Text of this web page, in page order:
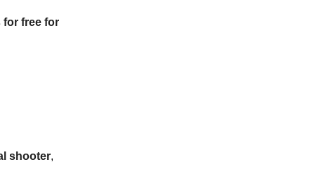
for free for
shooter,